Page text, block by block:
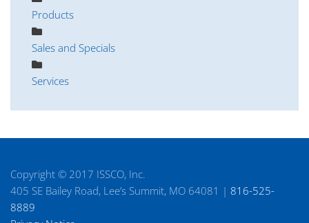
Products
Sales and Specials
Services
Copyright © 2017 ISSCO, Inc.
405 SE Bailey Road, Lee’s Summit, MO 64081 | 816-525-
8889